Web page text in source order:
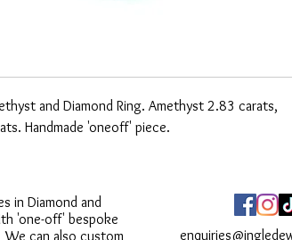
and Diamond Ring. Amethyst 2.83 carats,
Handmade 'oneoff' piece.
in Diamond and
'one-off' bespoke
can also custom